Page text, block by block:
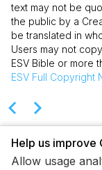
text may not be
the public by a
be translated in
Users may not
ESV Bible or more
ESV Full Copyright
Help us improve
Allow usage